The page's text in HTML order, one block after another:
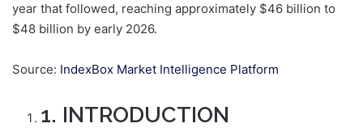
year that followed, reaching approximately $46 billion to
$48 billion by early 2026.
Source: IndexBox Market Intelligence Platform
1. INTRODUCTION